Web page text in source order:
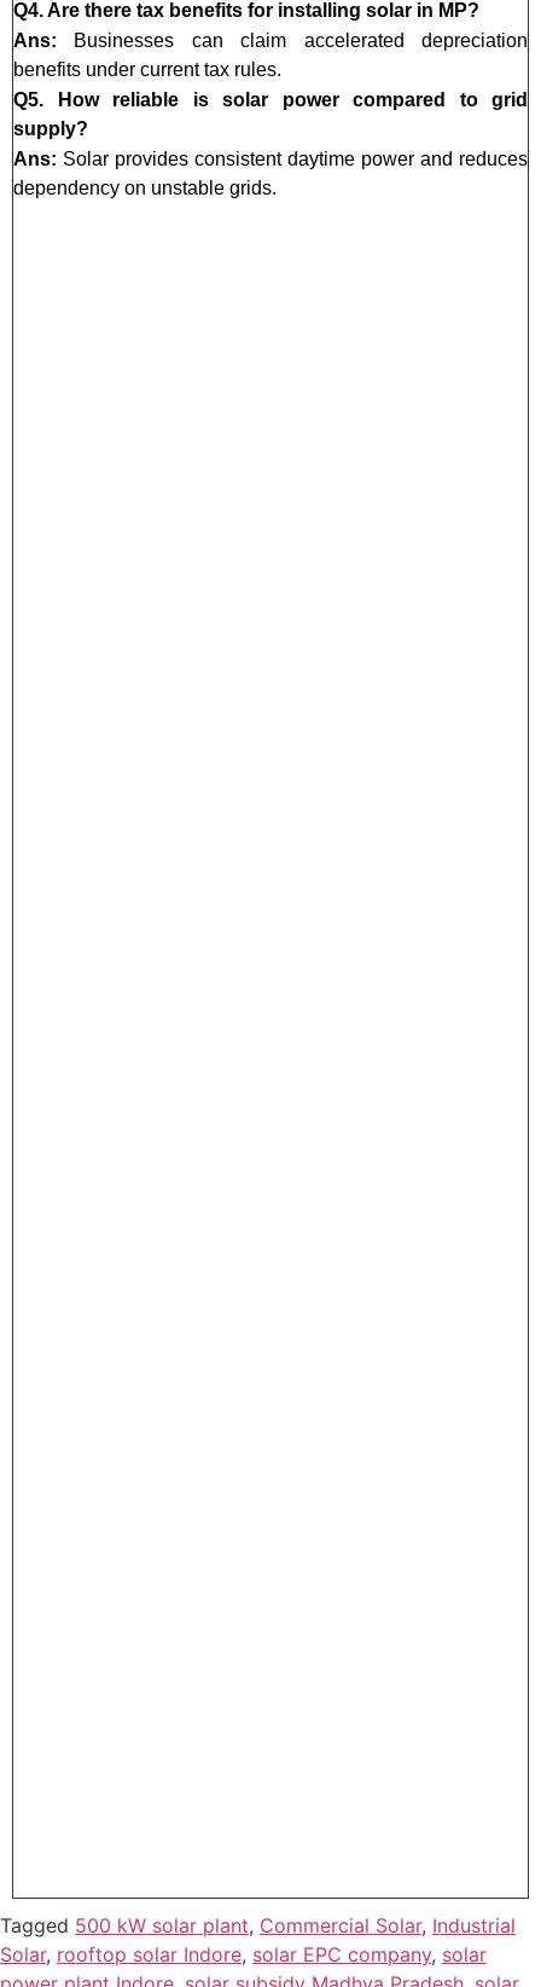
Q4. Are there tax benefits for installing solar in MP?
Ans: Businesses can claim accelerated depreciation
benefits under current tax rules.
Q5. How reliable is solar power compared to grid
supply?
Ans: Solar provides consistent daytime power and reduces
dependency on unstable grids.
Tagged 500 kW solar plant, Commercial Solar, Industrial
Solar, rooftop solar Indore, solar EPC company, solar